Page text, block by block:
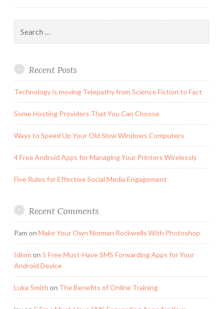
for:
Recent Posts
Technology is moving Telepathy from Science Fiction to Fact
Some Hosting Providers That You Can Choose
Ways to Speed Up Your Old Slow Windows Computers
4 Free Android Apps for Managing Your Printers Wirelessly
Five Rules for Effective Social Media Engagement
Recent Comments
Pam on Make Your Own Norman Rockwells With Photoshop
Idiom on 5 Free Must-Have SMS Forwarding Apps for Your
Android Device
Luke Smith on The Benefits of Online Training